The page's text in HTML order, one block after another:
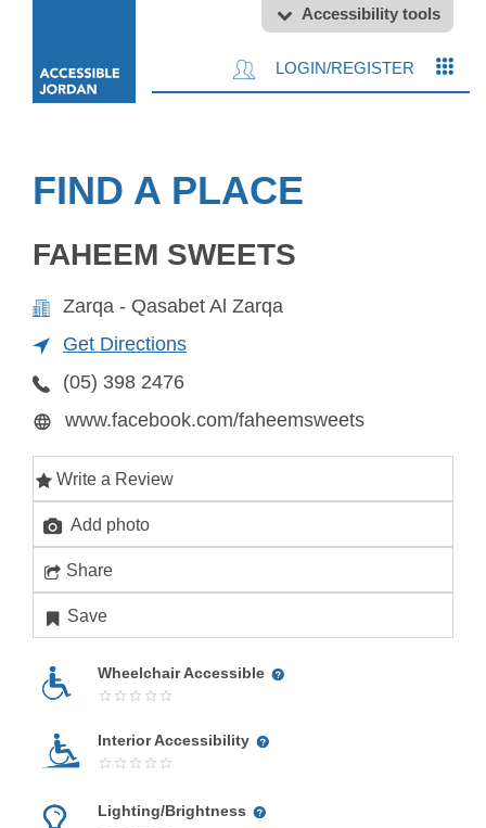
Accessibility tools
LOGIN/REGISTER
FIND A PLACE
FAHEEM SWEETS
Zarqa - Qasabet Al Zarqa
Get Directions
(05) 398 2476
www.facebook.com/faheemsweets
Write a Review
Add photo
Share
Save
Wheelchair Accessible
Interior Accessibility
Lighting/Brightness